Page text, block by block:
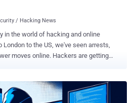
/ Hacking News
in the world of hacking and online
London to the US, we've seen arrests,
moves online. Hackers are getting
are cracking